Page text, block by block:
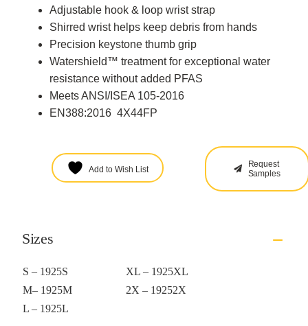
Adjustable hook & loop wrist strap
Shirred wrist helps keep debris from hands
Precision keystone thumb grip
Watershield™ treatment for exceptional water
resistance without added PFAS
Meets ANSI/ISEA 105-2016
EN388:2016 4X44FP
Add to Wish List
Request
Samples
Sizes
S – 1925S
XL – 1925XL
M– 1925M
2X – 19252X
L – 1925L